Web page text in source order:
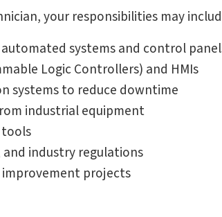
your responsibilities may
systems and control
Logic Controllers) and HMIs
systems to reduce downtime
industrial equipment
tools
industry regulations
projects